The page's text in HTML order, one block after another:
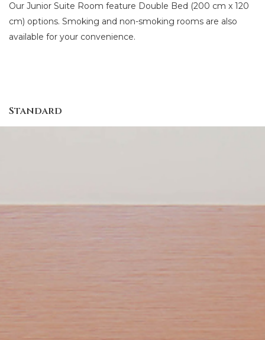
Our Junior Suite Room feature Double Bed (200 cm x 120
cm) options. Smoking and non-smoking rooms are also
available for your convenience.
Standard